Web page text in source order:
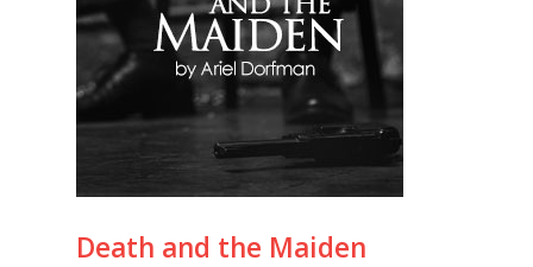
Death and the Maiden